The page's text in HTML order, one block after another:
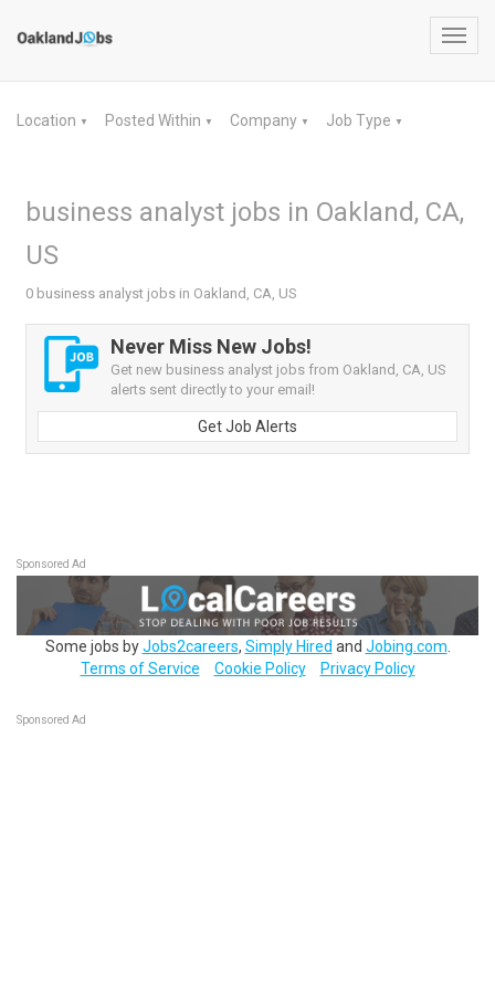
Location ▼ Posted Within ▼ Company ▼ Job Type ▼
business analyst jobs in Oakland, CA,
US
0 business analyst jobs in Oakland, CA, US
Never Miss New Jobs!
Get new business analyst jobs from Oakland, CA, US
alerts sent directly to your email!
Get Job Alerts
Sponsored Ad
Some jobs byJobs2careers, Simply Hired and Jobing.com
Terms of Service
Cookie Policy Privacy Policy
Sponsored Ad